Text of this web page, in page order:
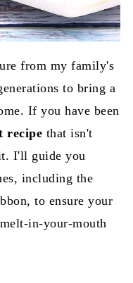
from my family's
to bring a
If you have been
recipe that isn't
I'll guide you
including the
to ensure your
in-your-mouth